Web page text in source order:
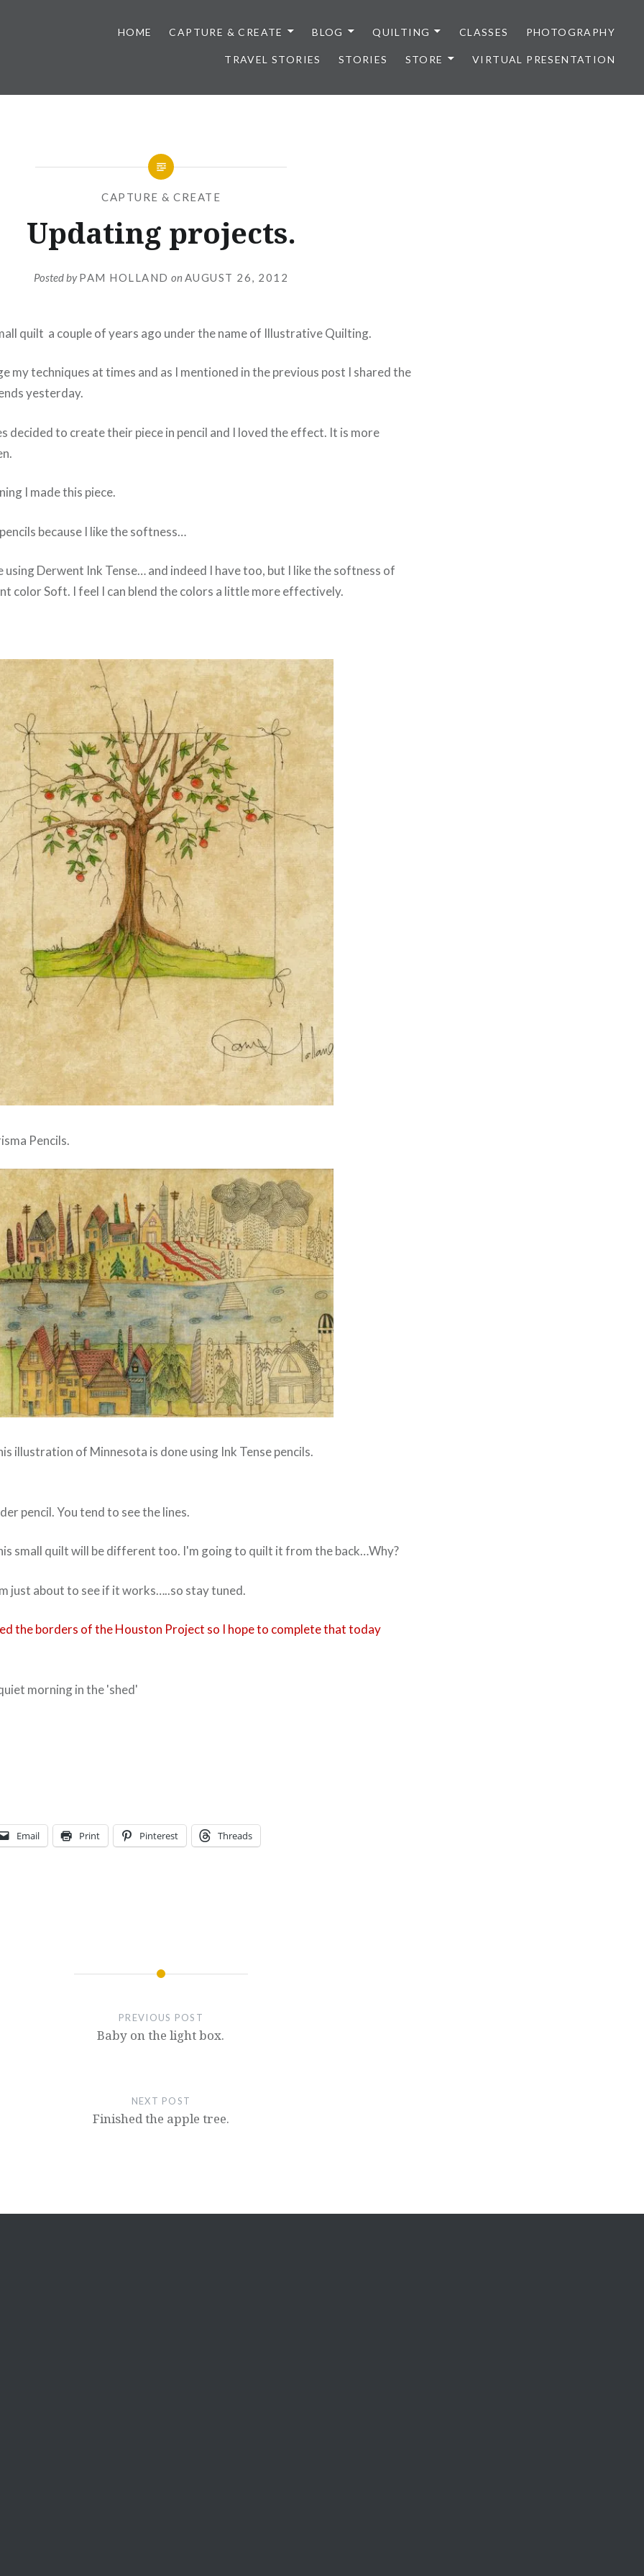
HOME CAPTURE & CREATE BLOG QUILTING CLASSES PHOTOGRAPHY
TRAVEL STORIES STORIES STORE VIRTUAL PRESENTATION
CAPTURE & CREATE
Updating projects.
Posted byPAM HOLLAND on AUGUST 26, 2012
quilt a couple of years ago under the name of Illustrative Quilting.
my techniques at times and as I mentioned in the previous post I shared the
yesterday.
decided to create their piece in pencil and I loved the effect. It is more
I made this piece.
because I like the softness…
Derwent Ink Tense… and indeed I have too, but I like the softness of
color Soft. I feel I can blend the colors a little more effectively.
Pencils.
illustration of Minnesota is done using Ink Tense pencils.
pencil. You tend to see the lines.
small quilt will be different too. I'm going to quilt it from the back…Why?
just about to see if it works…..so stay tuned.
the borders of the Houston Project so I hope to complete that today
morning in the 'shed'
Email Print Pinterest Threads
PREVIOUS POST
Baby on the light box.
NEXT POST
Finished the apple tree.